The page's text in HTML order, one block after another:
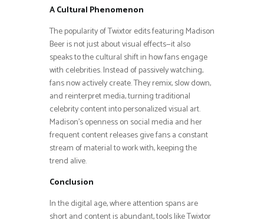
A Cultural Phenomenon
The popularity of Twixtor edits featuring Madison
Beer is not just about visual effects—it also
speaks to the cultural shift in how fans engage
with celebrities. Instead of passively watching,
fans now actively create. They remix, slow down,
and reinterpret media, turning traditional
celebrity content into personalized visual art.
Madison’s openness on social media and her
frequent content releases give fans a constant
stream of material to work with, keeping the
trend alive.
Conclusion
In the digital age, where attention spans are
short and content is abundant, tools like Twixtor